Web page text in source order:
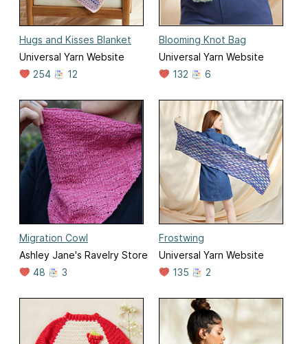
Hugs and Kisses Blanket
Universal Yarn Website
254
12
Blooming Knot Bag
Universal Yarn Website
132
6
Migration Cowl
Ashley Jane's Ravelry Store
48
3
Frostwing
Universal Yarn Website
135
2